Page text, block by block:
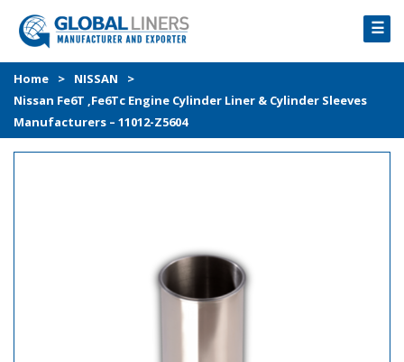
☰
HOME
PRODUCTS
PROCESS
Home > NISSAN
>
Nissan Fe6T ,Fe6Tc Engine Cylinder Liner & Cylinder Sleeves
Manufacturers – 11012-Z5604